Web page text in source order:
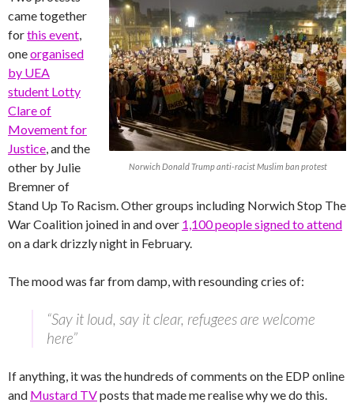
Norwich Donald Trump anti-racist Muslim ban protest
came together
forthis event,
oneorganised
by UEA
student Lotty
Clare of
Movement for
Justice, and the
other by Julie
Bremner of
Stand Up To Racism. Other groups including Norwich Stop The
War Coalition joined in and over 1,100 people signed to attend
on a dark drizzly night in February.
The mood was far from damp, with resounding cries of:
“Say it loud, say it clear, refugees are welcome
here”
If anything, it was the hundreds of comments on the EDP online
and Mustard TVposts that made me realise why we do this.